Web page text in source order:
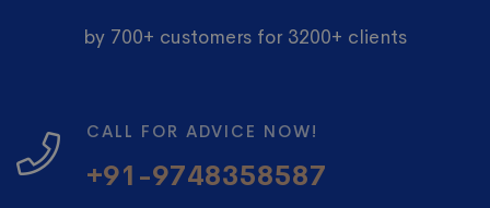
by 700+ customers for 3200+ clients
CALL FOR ADVICE NOW!
+91-9748358587